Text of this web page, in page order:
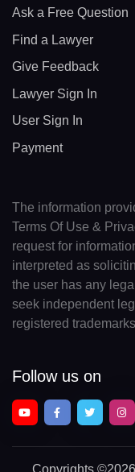
Ask a Free Question
Find a Lawyer
Give Feedback
Lawyer Sign In
User Sign In
Payment
The information
Terms Of Use &
request for
interpreted as
the user has any
seek independent
registered
Follow us on
Copyrights